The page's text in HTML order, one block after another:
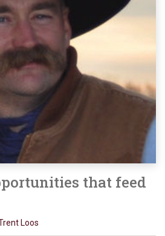
that feed
Loos